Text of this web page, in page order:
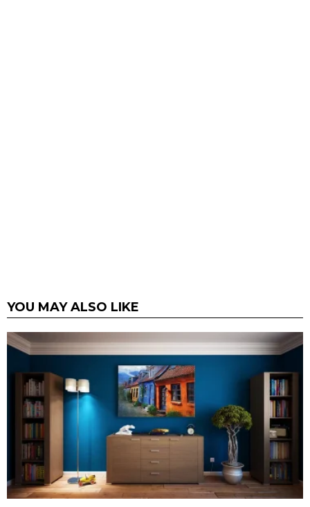
YOU MAY ALSO LIKE